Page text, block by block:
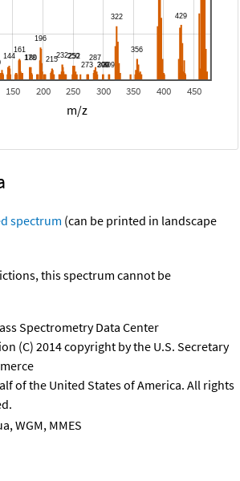
150 200 250 300 350 400 450
m/z
spectrum (can be printed in landscape
this spectrum cannot be
Spectrometry Data Center
(C) 2014 copyright by the U.S. Secretary
of the United States of America. All rights
WGM, MMES